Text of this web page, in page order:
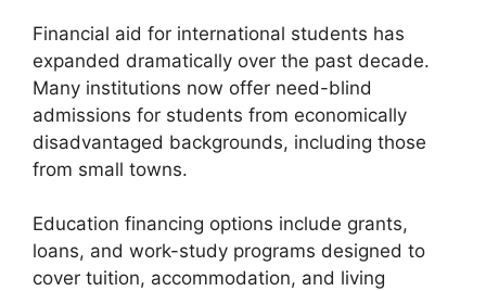
Financial aid for international students has
expanded dramatically over the past decade.
Many institutions now offer need-blind
admissions for students from economically
disadvantaged backgrounds, including those
from small towns.
Education financing options include grants,
loans, and work-study programs designed to
cover tuition, accommodation, and living